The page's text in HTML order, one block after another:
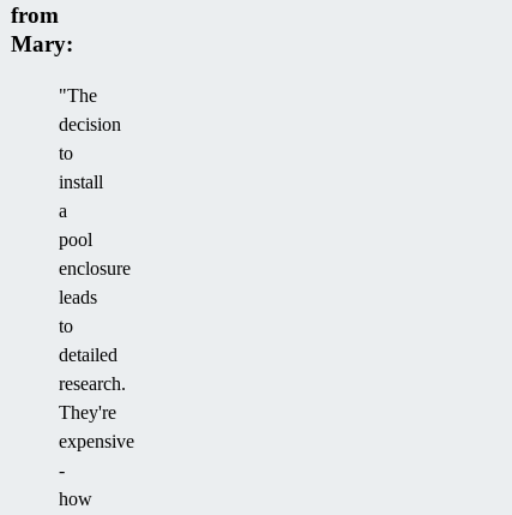
from
Mary:
"The
decision
to
install
a
pool
enclosure
leads
to
detailed
research.
They're
expensive
-
how